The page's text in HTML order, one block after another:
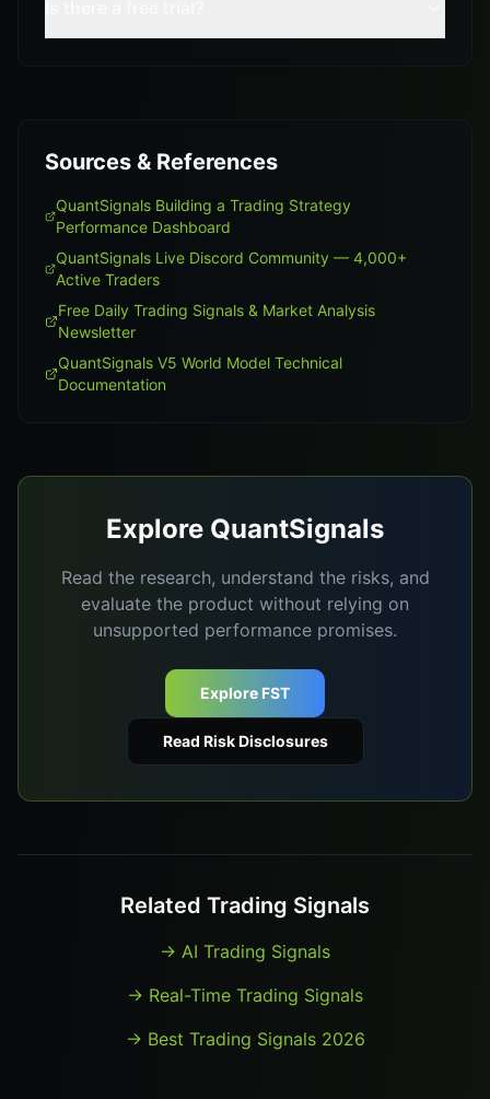
Sources & References
QuantSignals Building a Trading Strategy
Performance Dashboard
QuantSignals Live Discord Community — 4,000+
Active Traders
Free Daily Trading Signals & Market Analysis
Newsletter
QuantSignals V5 World Model Technical
Documentation
Explore QuantSignals
Read the research, understand the risks, and
evaluate the product without relying on
unsupported performance promises.
Explore FST
Read Risk Disclosures
Related Trading Signals
→ AI Trading Signals
→ Real-Time Trading Signals
→ Best Trading Signals 2026